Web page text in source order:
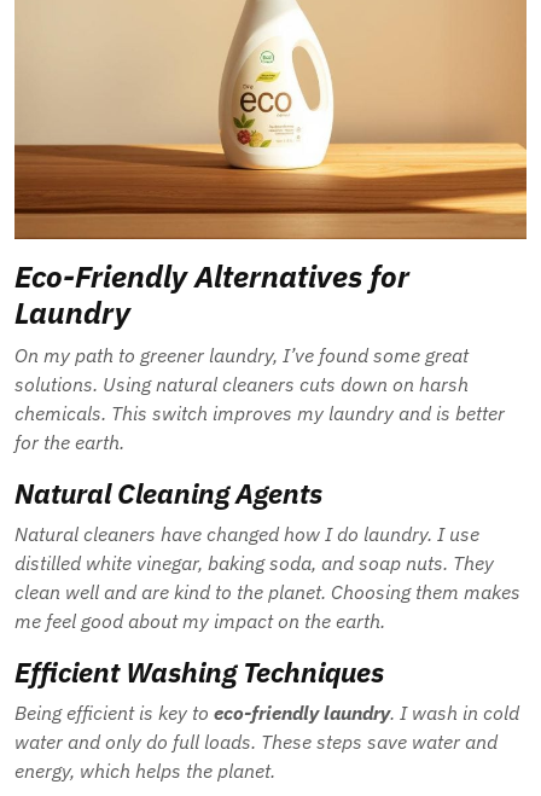
Eco-Friendly Alternatives for
Laundry
On my path to greener laundry, I’ve found some great
solutions. Using natural cleaners cuts down on harsh
chemicals. This switch improves my laundry and is better
for the earth.
Natural Cleaning Agents
Natural cleaners have changed how I do laundry. I use
distilled white vinegar, baking soda, and soap nuts. They
clean well and are kind to the planet. Choosing them makes
me feel good about my impact on the earth.
Efficient Washing Techniques
Being efficient is key to eco-friendly laundry. I wash in cold
water and only do full loads. These steps save water and
energy, which helps the planet.